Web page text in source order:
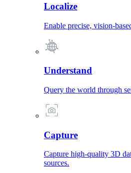
Localize
Enable precise, vision-
Understand
Query the world through
Capture
Capture high-quality 3D
sources.